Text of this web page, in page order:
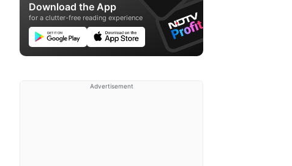
Download the App
for a clutter-free reading experience
Advertisement